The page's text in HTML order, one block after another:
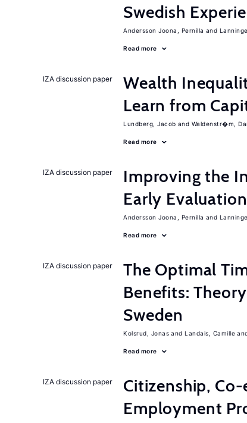
Swedish
Andersson Joona, Pernilla
Read more
IZA discussion paper
Wealth
Learn from
Lundberg, Jacob Waldenstr�m,
Read more
IZA discussion paper
Improving the
Early
Andersson Joona, Pernilla
Read more
IZA discussion paper
The Optimal
Benefits:
Sweden
Kolsrud, Jonas Landais, Camille
Read more
IZA discussion paper
Citizenship,
Employment